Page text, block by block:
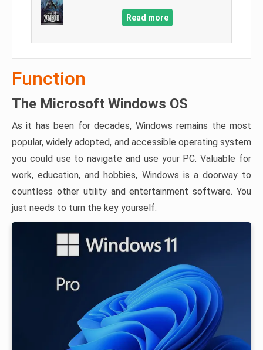
Read more
Function
The Microsoft Windows OS
As it has been for decades, Windows remains the most
popular, widely adopted, and accessible operating system
you could use to navigate and use your PC. Valuable for
work, education, and hobbies, Windows is a doorway to
countless other utility and entertainment software. You
just needs to turn the key yourself.